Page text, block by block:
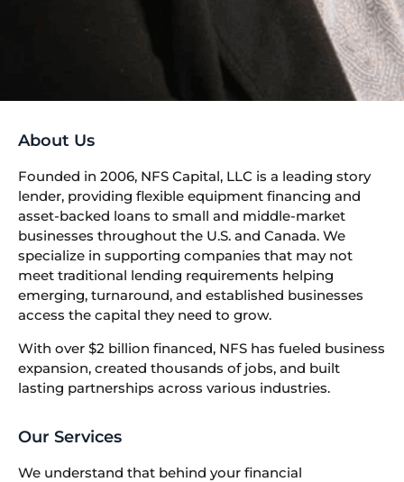
About Us
Founded in 2006, NFS Capital, LLC is a leading story
lender, providing flexible equipment financing and
asset-backed loans to small and middle-market
businesses throughout the U.S. and Canada. We
specialize in supporting companies that may not
meet traditional lending requirements helping
emerging, turnaround, and established businesses
access the capital they need to grow.
With over $2 billion financed, NFS has fueled business
expansion, created thousands of jobs, and built
lasting partnerships across various industries.
Our Services
We understand that behind your financial